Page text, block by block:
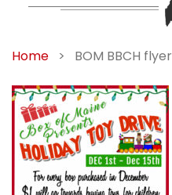
Home > BOM BBCH flyer